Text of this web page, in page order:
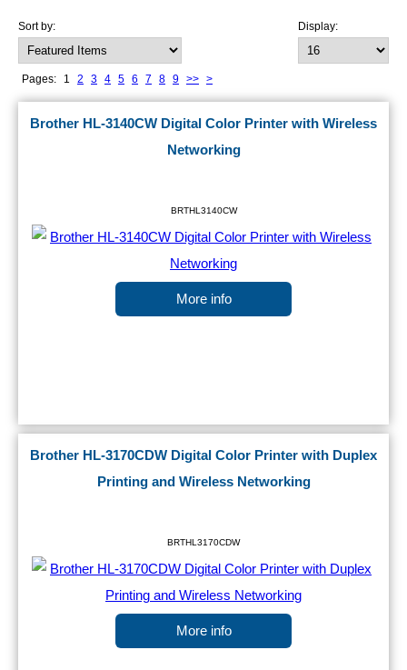
Display:
Sort by:
Pages: 1 2 3 4 5 6 7 8 9 >> >
Brother HL-3140CW Digital Color Printer with Wireless
Networking
BRTHL3140CW
More info
Brother HL-3170CDW Digital Color Printer with Duplex
Printing and Wireless Networking
BRTHL3170CDW
More info